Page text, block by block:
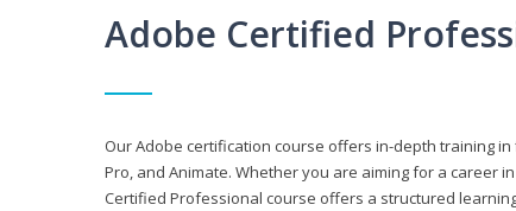
Adobe Certified
Our Adobe certification course offers in-depth training
Pro, and Animate. Whether you are aiming for a career
Certified Professional course offers a structured